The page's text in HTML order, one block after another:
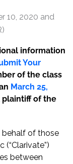
10, 2020 and
information
Your
of the class
March 25,
plaintiff of the
behalf of those
between